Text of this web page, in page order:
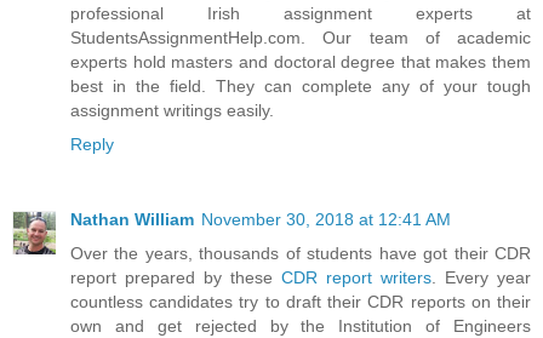
professional Irish assignment experts at
StudentsAssignmentHelp.com. Our team of academic
experts hold masters and doctoral degree that makes them
best in the field. They can complete any of your tough
assignment writings easily.
Reply
Nathan William November 30, 2018 at 12:41 AM
Over the years, thousands of students have got their CDR
report prepared by these CDR report writers . Every year
countless candidates try to draft their CDR reports on their
own and get rejected by the Institution of Engineers